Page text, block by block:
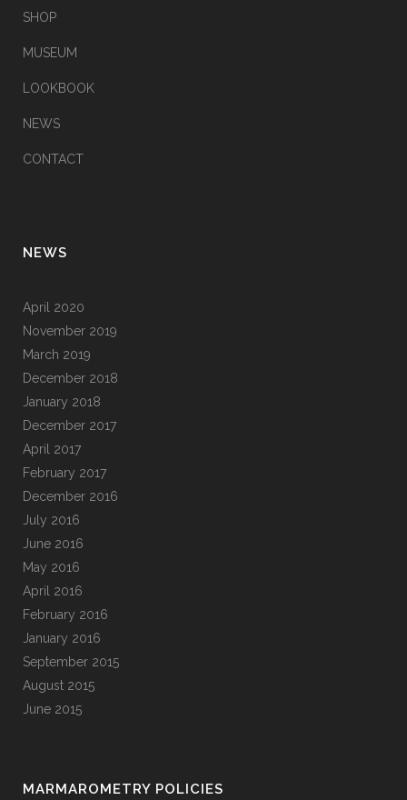
SHOP
MUSEUM
LOOKBOOK
NEWS
CONTACT
NEWS
April 2020
November 2019
March 2019
December 2018
January 2018
December 2017
April 2017
February 2017
December 2016
July 2016
June 2016
May 2016
April 2016
February 2016
January 2016
September 2015
August 2015
June 2015
MARMAROMETRY POLICIES